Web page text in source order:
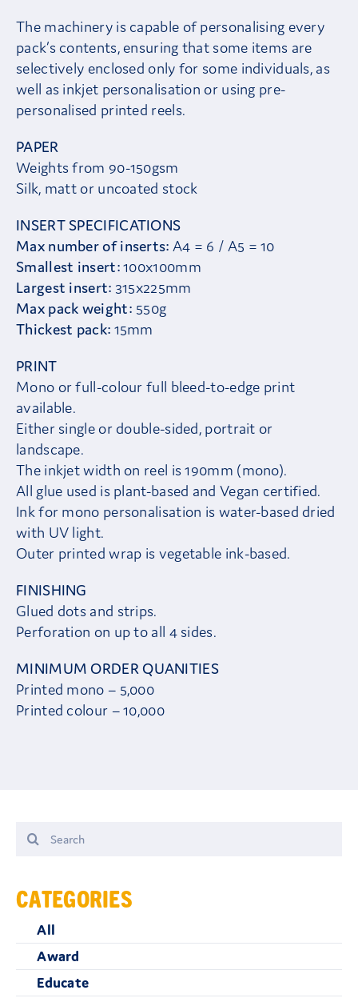
The machinery is capable of personalising every
pack’s contents, ensuring that some items are
selectively enclosed only for some individuals, as
well as inkjet personalisation or using pre-
personalised printed reels.
PAPER
Weights from 90-150gsm
Silk, matt or uncoated stock
INSERT SPECIFICATIONS
Max number of inserts: A4 = 6 / A5 = 10
Smallest insert:100x100mm
Largest insert: 315x225mm
Max pack weight: 550g
Thickest pack: 15mm
PRINT
Mono or full-colour full bleed-to-edge print
available.
Either single or double-sided, portrait or
landscape.
The inkjet width on reel is 190mm (mono).
All glue used is plant-based and Vegan certified.
Ink for mono personalisation is water-based dried
with UV light.
Outer printed wrap is vegetable ink-based.
FINISHING
Glued dots and strips.
Perforation on up to all 4 sides.
MINIMUM ORDER QUANITIES
Printed mono – 5,000
Printed colour – 10,000
Search
for:
CATEGORIES
All
Award
Educate